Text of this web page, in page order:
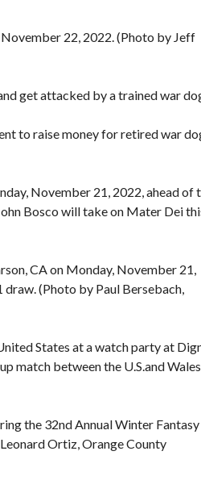
22, 2022. (Photo by Jeff
get attacked by a trained war
to raise money for retired war
November 21, 2022, ahead of
Bosco will take on Mater Dei
CA on Monday, November 21,
(Photo by Paul Bersebach,
States at a watch party at
match between the U.S.and Wales
the 32nd Annual Winter
Ortiz, Orange County